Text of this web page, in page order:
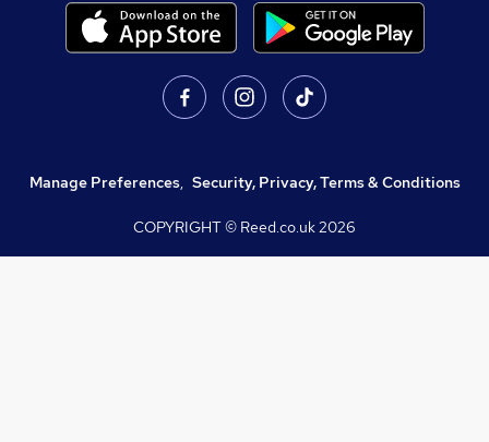
Manage Preferences, Security, Privacy, Terms & Conditions
COPYRIGHT © Reed.co.uk2026